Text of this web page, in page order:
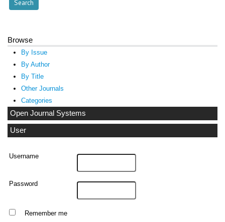
Browse
By Issue
By Author
By Title
Other Journals
Categories
Open Journal Systems
User
Username
Password
Remember me